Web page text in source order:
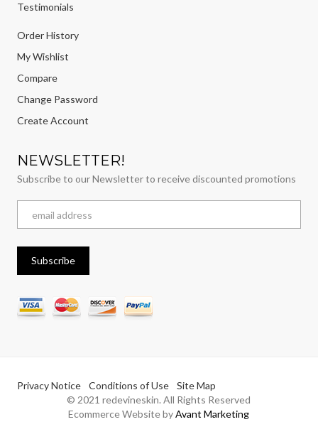
Testimonials
Order History
My Wishlist
Compare
Change Password
Create Account
NEWSLETTER!
Subscribe to our Newsletter to receive discounted promotions
Privacy Notice Conditions of Use
Site Map
© 2021 redevineskin. All Rights Reserved
Ecommerce Website byAvant Marketing